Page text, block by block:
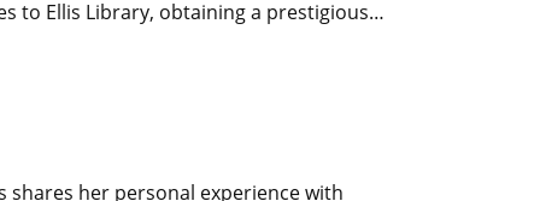
to Ellis Library, obtaining a prestigious…
shares her personal experience with